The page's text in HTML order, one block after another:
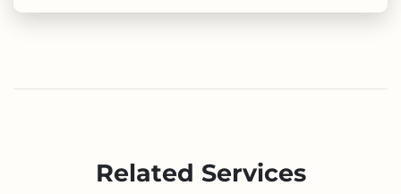
Related Services